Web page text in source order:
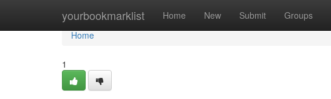
yourbookmarklist Home New Submit Groups
Home
Home
1